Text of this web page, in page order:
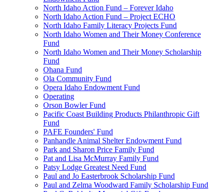
North Idaho Action Fund – Forever Idaho
North Idaho Action Fund – Project ECHO
North Idaho Family Literacy Projects Fund
North Idaho Women and Their Money Conference
Fund
North Idaho Women and Their Money Scholarship
Fund
Ohana Fund
Ola Community Fund
Opera Idaho Endowment Fund
Operating
Orson Bowler Fund
Pacific Coast Building Products Philanthropic Gift
Fund
PAFE Founders' Fund
Panhandle Animal Shelter Endowment Fund
Park and Sharon Price Family Fund
Pat and Lisa McMurray Family Fund
Patsy Lodge Greatest Need Fund
Paul and Jo Easterbrook Scholarship Fund
Paul and Zelma Woodward Family Scholarship Fund